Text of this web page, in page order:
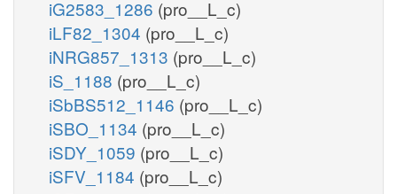
iG2583_1286 (pro__L_c)
iLF82_1304 (pro__L_c)
iNRG857_1313 (pro__L_c)
iS_1188 (pro__L_c)
iSbBS512_1146 (pro__L_c)
iSBO_1134 (pro__L_c)
iSDY_1059 (pro__L_c)
iSFV_1184 (pro__L_c)